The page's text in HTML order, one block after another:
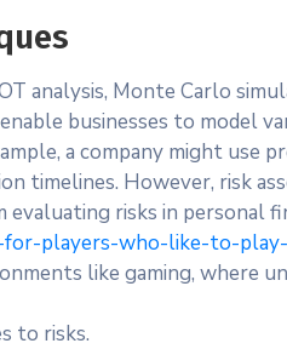
analysis, Monte Carlo
businesses to model
a company might use
timelines. However, risk
risks in personal
for-players-who-like-to-
like gaming, where
to risks.